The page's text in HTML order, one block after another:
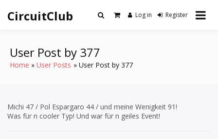
content
CircuitClub Log in Register
User Post by 377
Home User Posts User Post by 377
Michi 47 / Pol Espargaro 44 / und meine Wenigkeit 91!
Was für n cooler Typ! Und war für n geiles Event!